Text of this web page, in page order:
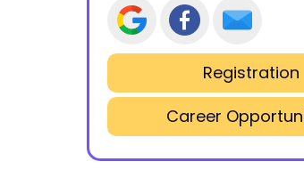
Registration
Career